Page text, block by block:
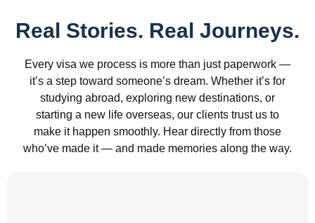
Real Stories. Real Journeys.
Every visa we process is more than just paperwork —
it’s a step toward someone’s dream. Whether it’s for
studying abroad, exploring new destinations, or
starting a new life overseas, our clients trust us to
make it happen smoothly. Hear directly from those
who’ve made it — and made memories along the way.